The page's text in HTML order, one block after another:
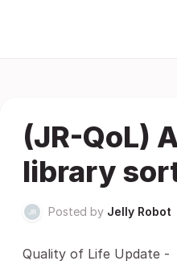
(JR-QoL)
library
Posted by Jelly Robot
Quality of Life Update -